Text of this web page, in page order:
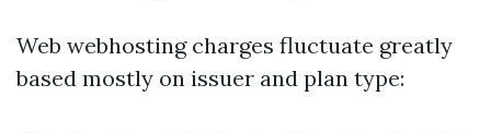
Web webhosting charges fluctuate greatly
based mostly on issuer and plan type: